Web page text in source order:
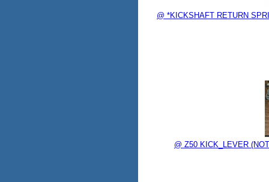
@ *KICKSHAFT RETURN
@ Z50 KICK_LEVER